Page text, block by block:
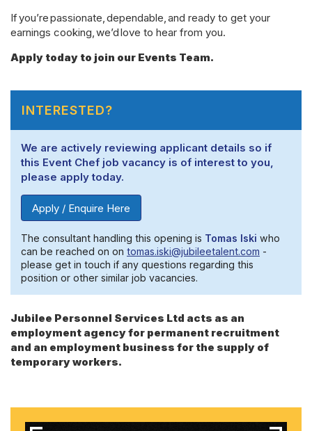
If you’re passionate, dependable, and ready to get your
earnings cooking, we’d love to hear from you.
Apply today to join our Events Team.
INTERESTED?
We are actively reviewing applicant details so if
this Event Chef job vacancy is of interest to you,
please apply today.
Apply / Enquire Here
The consultant handling this opening is Tomas Iski who
can be reached on on tomas.iski@jubileetalent.com -
please get in touch if any questions regarding this
position or other similar job vacancies.
Jubilee Personnel Services Ltd acts as an
employment agency for permanent recruitment
and an employment business for the supply of
temporary workers.